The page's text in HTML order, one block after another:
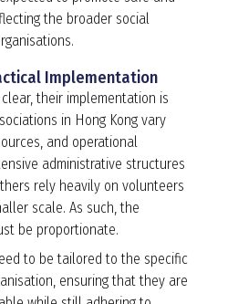
the broader social
Implementation
their implementation is
in Hong Kong vary
and operational
administrative structures
rely heavily on volunteers
scale. As such, the
be proportionate.
to be tailored to the specific
ensuring that they are